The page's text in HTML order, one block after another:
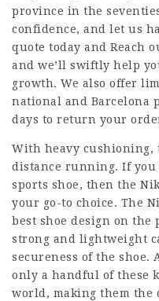
province in the
confidence, and let us
quote today and Reach
and we’ll swiftly help
growth. We also offer
national and Barcelona
days to return your
With heavy cushioning,
distance running. If you
sports shoe, then the
your go-to choice. The
best shoe design on the
strong and lightweight
secureness of the shoe.
only a handful of these
world, making them